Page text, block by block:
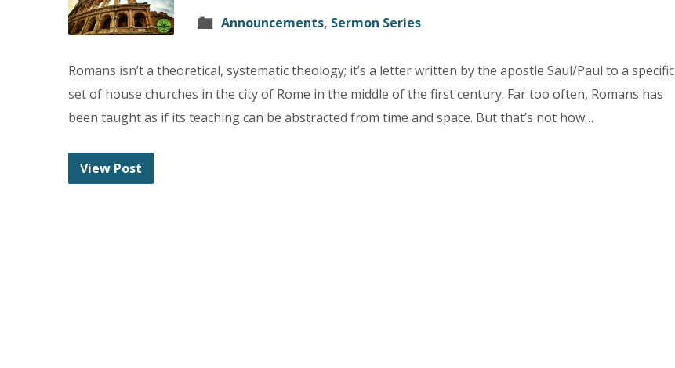
Announcements, Sermon Series
Romans isn’t a theoretical, systematic theology; it’s a letter written by the apostle Saul/Paul to a specific
set of house churches in the city of Rome in the middle of the first century. Far too often, Romans has
been taught as if its teaching can be abstracted from time and space. But that’s not how…
View Post